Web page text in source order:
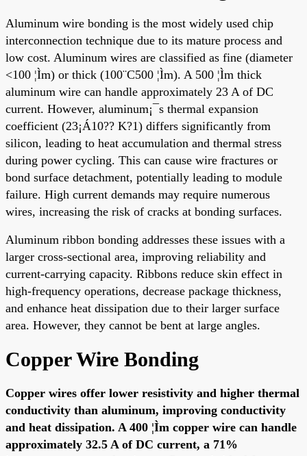
Aluminum wire bonding is the most widely used chip
interconnection technique due to its mature process and
low cost. Aluminum wires are classified as fine (diameter
<100 ¦Ìm) or thick (100¨C500 ¦Ìm). A 500 ¦Ìm thick
aluminum wire can handle approximately 23 A of DC
current. However, aluminum¡¯s thermal expansion
coefficient (23¡Á10?? K?1) differs significantly from
silicon, leading to heat accumulation and thermal stress
during power cycling. This can cause wire fractures or
bond surface detachment, potentially leading to module
failure. High current demands may require numerous
wires, increasing the risk of cracks at bonding surfaces.
Aluminum ribbon bonding addresses these issues with a
larger cross-sectional area, improving reliability and
current-carrying capacity. Ribbons reduce skin effect in
high-frequency operations, decrease package thickness,
and enhance heat dissipation due to their larger surface
area. However, they cannot be bent at large angles.
Copper Wire Bonding
Copper wires offer lower resistivity and higher thermal
conductivity than aluminum, improving conductivity
and heat dissipation. A 400 ¦Ìm copper wire can handle
approximately 32.5 A of DC current, a 71%